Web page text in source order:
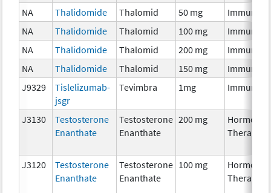
NA Thalidomide Thalomid 50 mg
NA
Thalidomide Thalomid 100 mg
NA
Thalidomide Thalomid 200 mg
NA
Thalidomide Thalomid 150 mg
J9329
Tislelizumab-
jsgr
Tevimbra 1mg
J3130
Testosterone
Enanthate
Testosterone
Enanthate
200 mg
Hormonal
Therapy
J3120
Testosterone
Enanthate
Testosterone
Enanthate
100 mg
Hormonal
Therapy